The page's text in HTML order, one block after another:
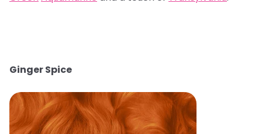
Ginger Spice